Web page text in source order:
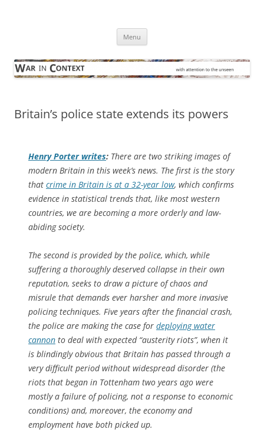
Menu
Britain’s police state extends its powers
Henry Porter writes: There are two striking images of
modern Britain in this week’s news. The first is the story
that crime in Britain is at a 32-year low, which confirms
evidence in statistical trends that, like most western
countries, we are becoming a more orderly and law-
abiding society.
The second is provided by the police, which, while
suffering a thoroughly deserved collapse in their own
reputation, seeks to draw a picture of chaos and
misrule that demands ever harsher and more invasive
policing techniques. Five years after the financial crash,
the police are making the case for deploying water
cannon to deal with expected “austerity riots”, when it
is blindingly obvious that Britain has passed through a
very difficult period without widespread disorder (the
riots that began in Tottenham two years ago were
mostly a failure of policing, not a response to economic
conditions) and, moreover, the economy and
employment have both picked up.